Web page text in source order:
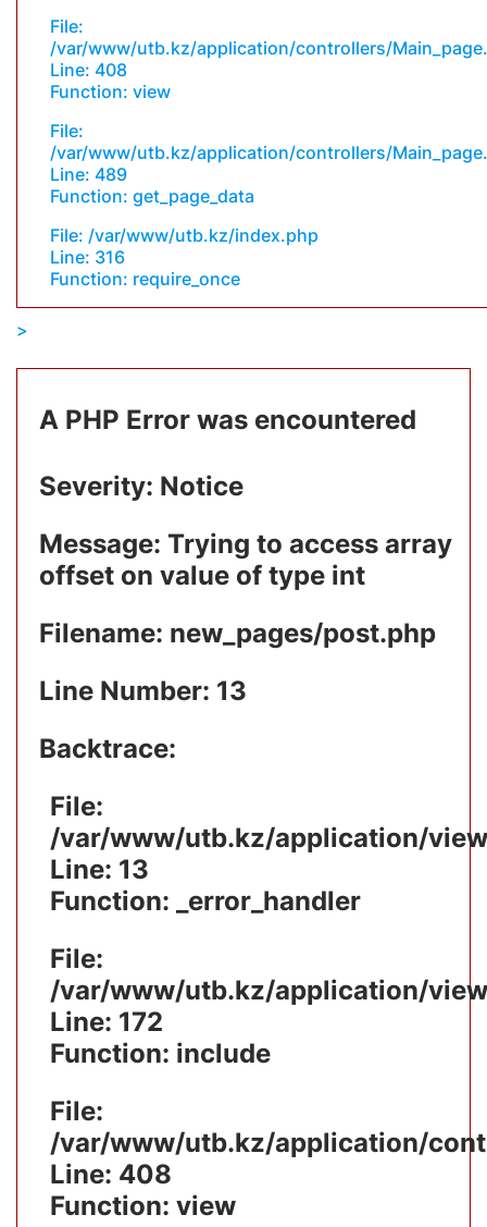
File:
/var/www/utb.kz/application/controllers/
Line: 408
Function: view
File:
/var/www/utb.kz/application/controllers/
Line: 489
Function: get_page_data
File: /var/www/utb.kz/index.php
Line: 316
Function: require_once
A PHP Error was encountered
Severity: Notice
Message: Trying to access array
offset on value of type int
Filename: new_pages/post.php
Line Number: 13
Backtrace:
File:
/var/www/utb.kz/application/
Line: 13
Function: _error_handler
File:
/var/www/utb.kz/application/
Line: 172
Function: include
File:
/var/www/utb.kz/application/
Line: 408
Function: view